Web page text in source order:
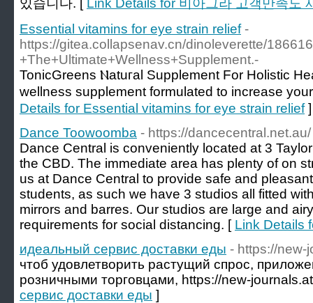
있습니다. [
Link Details for 비아그라 고객만족도
Essential vitamins for eye strain relief -
https://gitea.collapsenav.cn/dinoleverette/
+The+Ultimate+Wellness+Supplement.-
ToniϲGreens Ⲛatuгal Supplement For Holistic
wellneѕs supplеment formulаted to increase
Details for Essential vitamins for eye strain relief]
Dance Toowoomba - https://dancecentral.net.au/
Dance Central is conveniently located at 3
the CBD. The immediate area has plenty of on
us at Dance Central to provide safe and
students, as such we have 3 studios all fitted
mirrors and barres. Our studios are large and
requirements for social distancing. [ Link Details
идеальный сервис доставки еды - https://new-
чтоб удовлетворить растущий спрос,
розничными торговцами, https://new-
сервис доставки еды ]